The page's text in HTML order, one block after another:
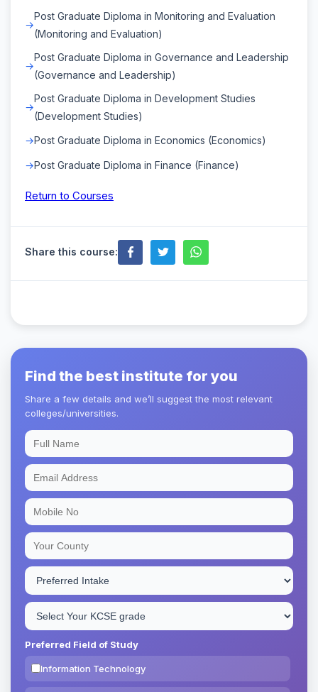
Post Graduate Diploma in Monitoring and Evaluation
(Monitoring and Evaluation)
Post Graduate Diploma in Governance and Leadership
(Governance and Leadership)
Post Graduate Diploma in Development Studies
(Development Studies)
Post Graduate Diploma in Economics (Economics)
Post Graduate Diploma in Finance (Finance)
Return to Courses
Share this course:
Find the best institute for you
Share a few details and we’ll suggest the most relevant
colleges/universities.
Preferred Field of Study
Information Technology